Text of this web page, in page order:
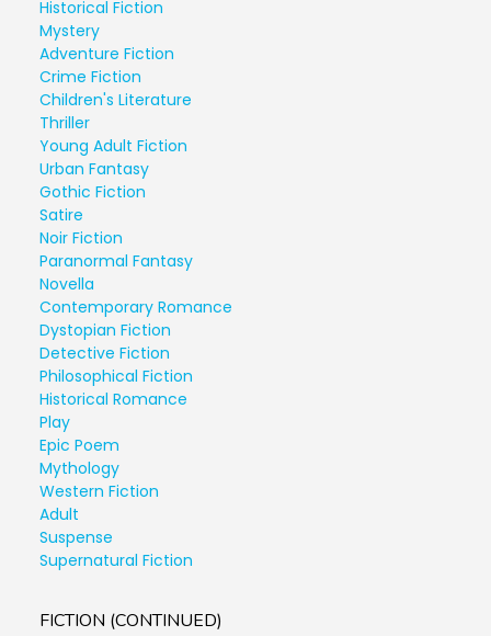
Historical Fiction
Mystery
Adventure Fiction
Crime Fiction
Children's Literature
Thriller
Young Adult Fiction
Urban Fantasy
Gothic Fiction
Satire
Noir Fiction
Paranormal Fantasy
Novella
Contemporary Romance
Dystopian Fiction
Detective Fiction
Philosophical Fiction
Historical Romance
Play
Epic Poem
Mythology
Western Fiction
Adult
Suspense
Supernatural Fiction
FICTION (CONTINUED)